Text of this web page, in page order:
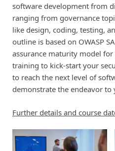
software development from
ranging from governance
like design, coding, testing,
outline is based on OWASP
assurance maturity model
training to kick-start your
to reach the next level of
demonstrate the endeavor to
Further details and course